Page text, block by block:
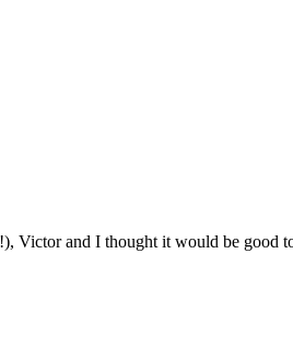
Victor and I thought it would be good